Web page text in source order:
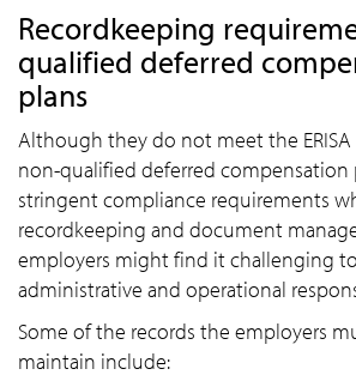
Recordkeeping
qualified deferred
plans
Although they do not meet the
non-qualified deferred compensation
stringent compliance requirements
recordkeeping and document
employers might find it challenging
administrative and operational
Some of the records the employers
maintain include: